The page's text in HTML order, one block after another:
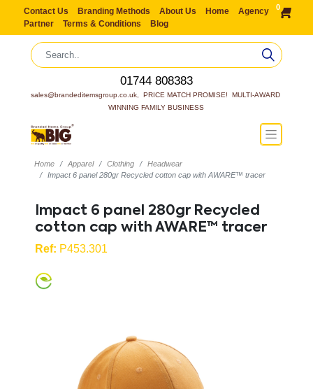
Contact Us Branding Methods About Us Home
Agency
Partner
Terms & Conditions Blog
0
01744 808383
sales@brandeditemsgroup.co.uk,  PRICE MATCH PROMISE!  MULTI-AWARD
WINNING FAMILY BUSINESS
Home Apparel Clothing
Headwear
Impact 6 panel 280gr Recycled cotton cap with AWARE™ tracer
Impact 6 panel 280gr Recycled
cotton cap with AWARE™ tracer
Ref: P453.301